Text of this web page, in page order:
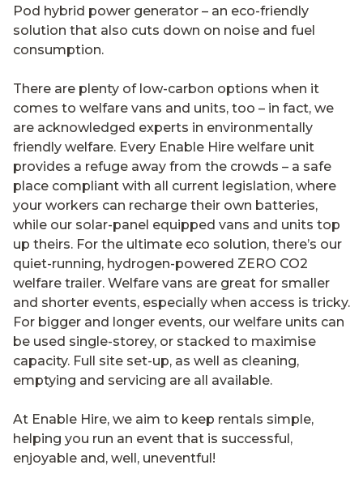
Pod hybrid power generator – an eco-friendly
solution that also cuts down on noise and fuel
consumption.
There are plenty of low-carbon options when it
comes to welfare vans and units, too – in fact, we
are acknowledged experts in environmentally
friendly welfare. Every Enable Hire welfare unit
provides a refuge away from the crowds ­– a safe
place compliant with all current legislation, where
your workers can recharge their own batteries,
while our solar-panel equipped vans and units top
up theirs. For the ultimate eco solution, there’s our
quiet-running, hydrogen-powered ZERO CO2
welfare trailer. Welfare vans are great for smaller
and shorter events, especially when access is tricky.
For bigger and longer events, our welfare units can
be used single-storey, or stacked to maximise
capacity. Full site set-up, as well as cleaning,
emptying and servicing are all available.
At Enable Hire, we aim to keep rentals simple,
helping you run an event that is successful,
enjoyable and, well, uneventful!